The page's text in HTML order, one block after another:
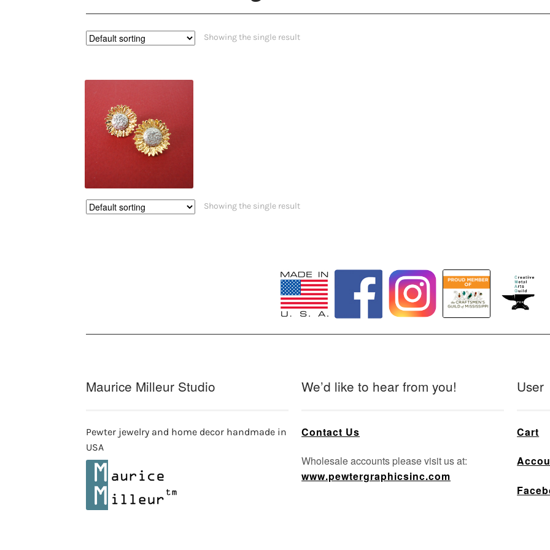
Showing the single result
Showing the single result
Maurice Milleur Studio
Pewter jewelry and home decor handmade in
USA
We’d like to hear from you!
Contact Us
Wholesale accounts please visit us at:
www.pewtergraphicsinc.com
User
Cart